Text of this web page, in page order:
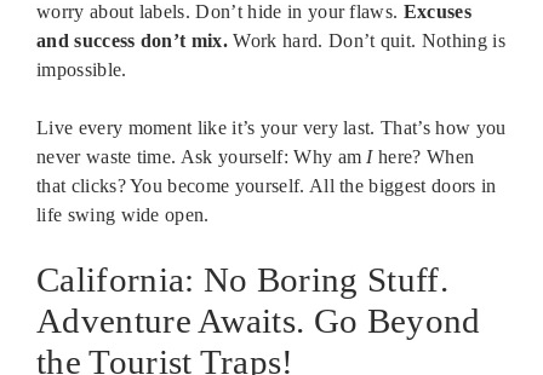
worry about labels. Don’t hide in your flaws. Excuses
and success don’t mix. Work hard. Don’t quit. Nothing is
impossible.
Live every moment like it’s your very last. That’s how you
never waste time. Ask yourself: Why am Ihere? When
that clicks? You become yourself. All the biggest doors in
life swing wide open.
California: No Boring Stuff.
Adventure Awaits. Go Beyond
the Tourist Traps!